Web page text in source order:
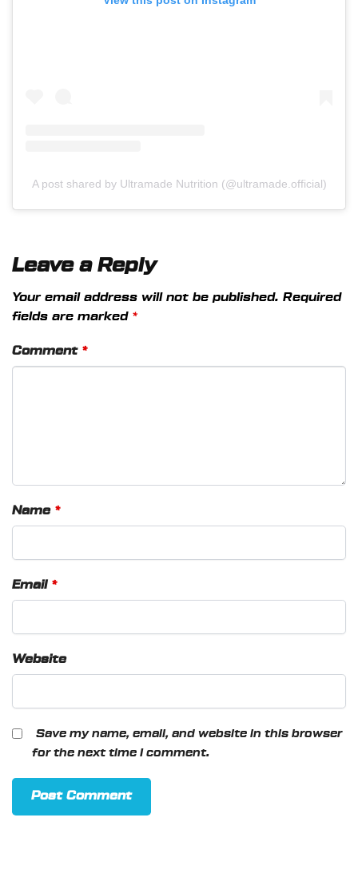
A post shared by Ultramade Nutrition (@ultramade.official)
Leave a Reply
Your email address will not be published. Required
fields are marked *
Comment *
Name *
Email *
Website
Save my name, email, and website in this browser
for the next time I comment.